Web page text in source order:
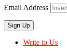
Email Address
Write to Us